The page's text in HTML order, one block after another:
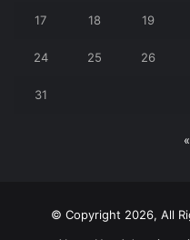
17 18 19
24 25 26
31
© Copyright 2026, All